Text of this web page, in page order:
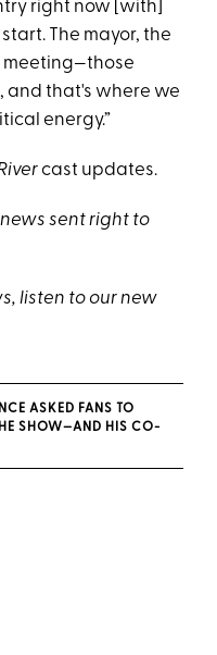
right now [with]
The mayor, the
meeting—those
and that's where we
energy.”
cast updates.
sent right to
listen to our new
ASKED FANS TO
SHOW—AND HIS CO-